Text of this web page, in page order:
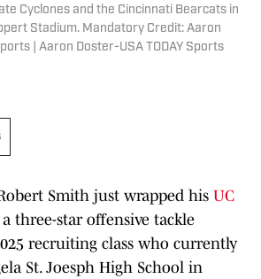
Cyclones and the Cincinnati Bearcats in
Stadium. Mandatory Credit: Aaron
| Aaron Doster-USA TODAY Sports
Smith just wrapped his UC
a three-star offensive tackle
recruiting class who currently
St. Joesph High School in